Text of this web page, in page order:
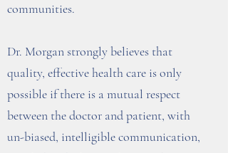
communities.
Dr. Morgan strongly believes that
quality, effective health care is only
possible if there is a mutual respect
between the doctor and patient, with
un-biased, intelligible communication,